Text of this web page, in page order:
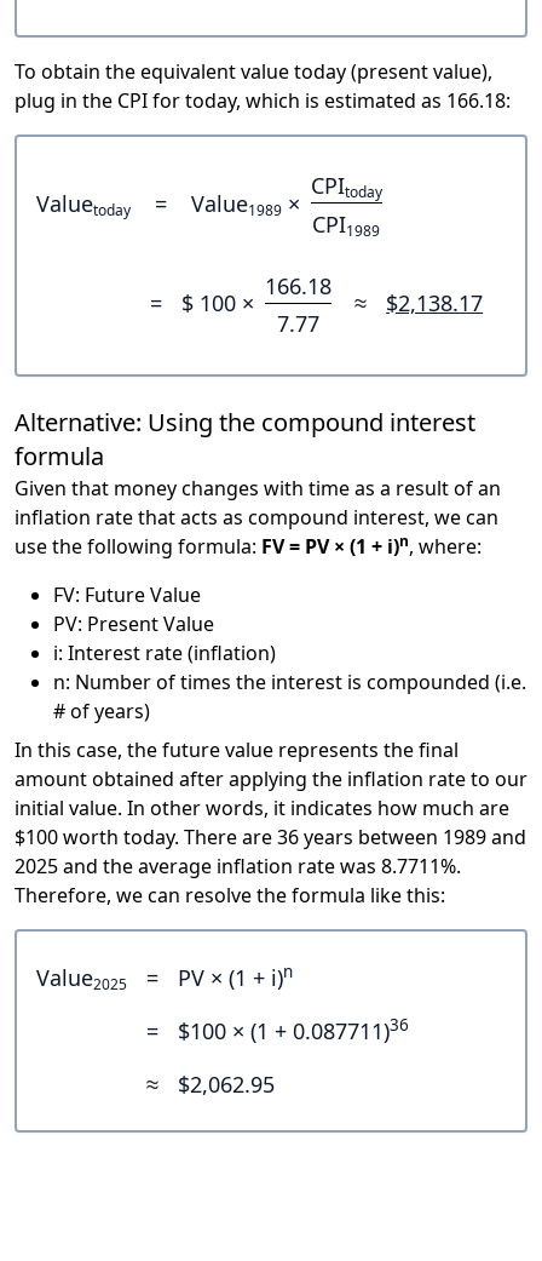
To obtain the equivalent value today (present value),
plug in the CPI for today, which is estimated as 166.18:
Valuetoday = Value1989 ×
CPItoday
CPI1989
= $ 100 ×
166.18
7.77
≈ $2,138.17
Alternative: Using the compound interest
formula
Given that money changes with time as a result of an
inflation rate that acts as compound interest, we can
use the following formula: FV = PV × (1 + i)n, where:
FV: Future Value
PV: Present Value
i: Interest rate (inflation)
n: Number of times the interest is compounded (i.e.
# of years)
In this case, the future value represents the final
amount obtained after applying the inflation rate to our
initial value. In other words, it indicates how much are
$100 worth today. There are 36 years between 1989 and
2025 and the average inflation rate was 8.7711%.
Therefore, we can resolve the formula like this:
Value2025 = PV × (1 + i)n
= $100 × (1 + 0.087711)36
≈ $2,062.95